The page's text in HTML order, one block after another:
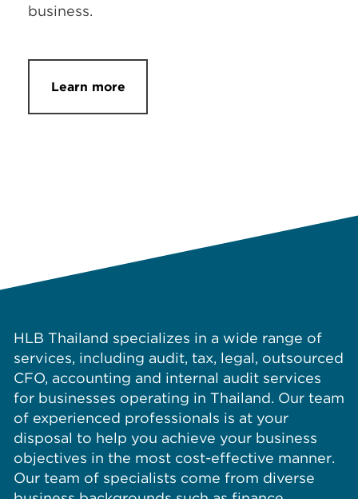
business.
Learn more
HLB Thailand specializes in a wide range of
services, including audit, tax, legal, outsourced
CFO, accounting and internal audit services
for businesses operating in Thailand. Our team
of experienced professionals is at your
disposal to help you achieve your business
objectives in the most cost-effective manner.
Our team of specialists come from diverse